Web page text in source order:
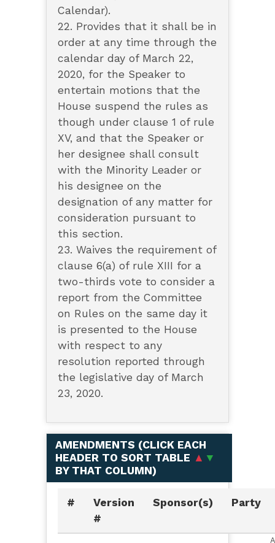
Calendar).
22. Provides that it shall be in
order at any time through the
calendar day of March 22,
2020, for the Speaker to
entertain motions that the
House suspend the rules as
though under clause 1 of rule
XV, and that the Speaker or
her designee shall consult
with the Minority Leader or
his designee on the
designation of any matter for
consideration pursuant to
this section.
23. Waives the requirement of
clause 6(a) of rule XIII for a
two-thirds vote to consider a
report from the Committee
on Rules on the same day it
is presented to the House
with respect to any
resolution reported through
the legislative day of March
23, 2020.
AMENDMENTS (CLICK EACH
HEADER TO SORT TABLE ▲ ▼
BY THAT COLUMN)
#
Version
#
Sponsor(s) Party